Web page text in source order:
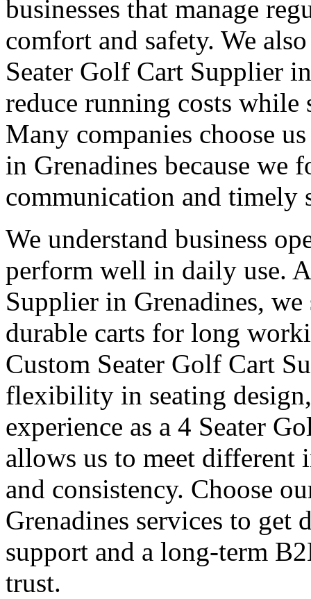
businesses that manage
comfort and safety. We
Seater Golf Cart Supplier
reduce running costs
Many companies choose
in Grenadines because we
communication and timely
We understand business
perform well in daily use.
Supplier in Grenadines,
durable carts for long
Custom Seater Golf Cart
flexibility in seating
experience as a 4 Seater
allows us to meet different
and consistency. Choose
Grenadines services to get
support and a long-term
trust.